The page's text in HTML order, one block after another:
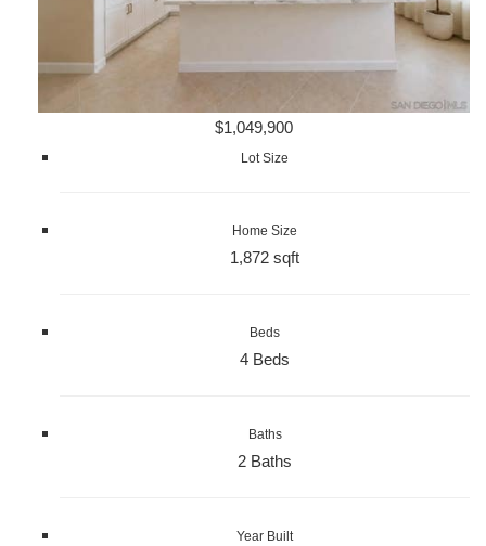
$1,049,900
Lot Size
Home Size
1,872 sqft
Beds
4 Beds
Baths
2 Baths
Year Built